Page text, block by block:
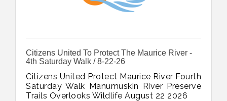
Citizens United To Protect The Maurice River -
4th Saturday Walk / 8-22-26
Citizens United Protect Maurice River Fourth
Saturday Walk Manumuskin River Preserve
Trails Overlooks Wildlife August 22 2026